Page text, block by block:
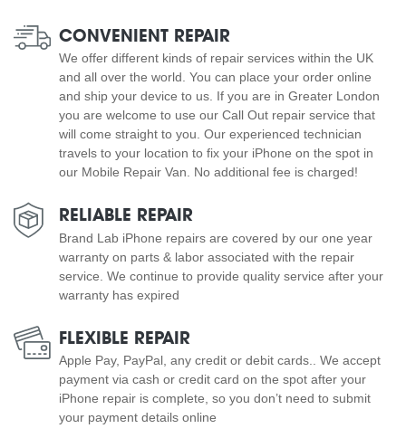
CONVENIENT REPAIR
We offer different kinds of repair services within the UK
and all over the world. You can place your order online
and ship your device to us. If you are in Greater London
you are welcome to use our Call Out repair service that
will come straight to you. Our experienced technician
travels to your location to fix your iPhone on the spot in
our Mobile Repair Van. No additional fee is charged!
RELIABLE REPAIR
Brand Lab iPhone repairs are covered by our one year
warranty on parts & labor associated with the repair
service. We continue to provide quality service after your
warranty has expired
FLEXIBLE REPAIR
Apple Pay, PayPal, any credit or debit cards.. We accept
payment via cash or credit card on the spot after your
iPhone repair is complete, so you don’t need to submit
your payment details online